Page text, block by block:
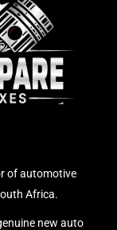
of automotive
Africa.
new auto